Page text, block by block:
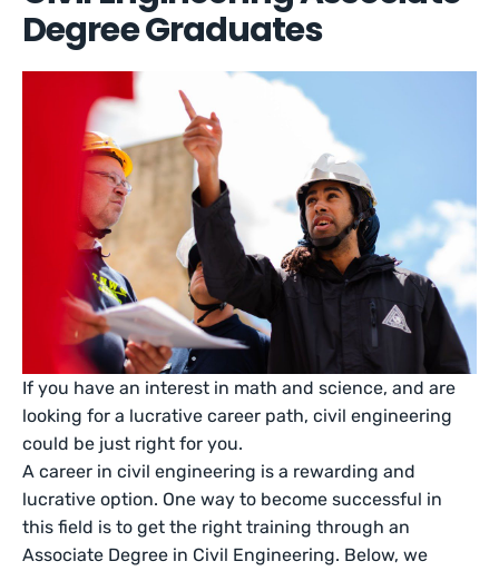
Degree Graduates
If you have an interest in math and science, and are
looking for a lucrative career path, civil engineering
could be just right for you.
A career in civil engineering is a rewarding and
lucrative option. One way to become successful in
this field is to get the right training through an
Associate Degree in Civil Engineering. Below, we